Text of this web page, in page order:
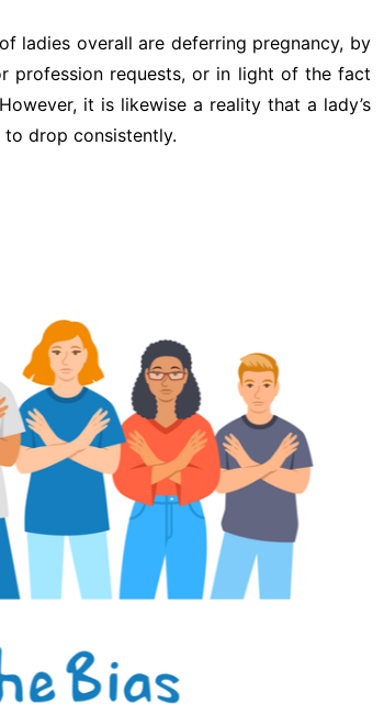
ladies overall are deferring pregnancy, by
profession requests, or in light of the fact
it is likewise a reality that a lady’s
drop consistently.